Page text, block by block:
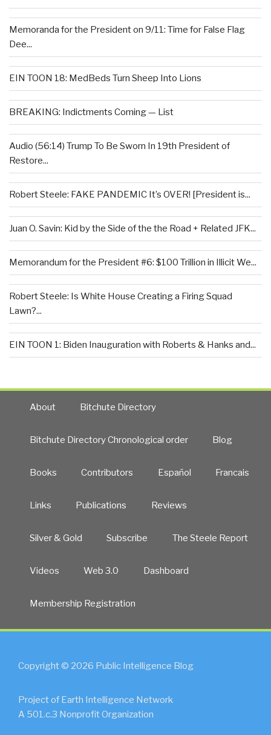
Memoranda for the President on 9/11: Time for False Flag
Dee...
EIN TOON 18: MedBeds Turn Sheep Into Lions
BREAKING: Indictments Coming — List
Audio (56:14) Trump To Be Sworn In 19th President of
Restore...
Robert Steele: FAKE PANDEMIC It’s OVER! [President is...
Juan O. Savin: Kid by the Side of the the Road + Related JFK...
Memorandum for the President #6: $100 Trillion in Illicit We...
Robert Steele: Is White House Creating a Firing Squad
Lawn?...
EIN TOON 1: Biden Inauguration with Roberts & Hanks and...
About Bitchute Directory
Bitchute Directory Chronological order Blog
Books Contributors Español Francais
Links Publications Reviews
Silver & Gold Subscribe The Steele Report
Videos Web 3.0 Dashboard
Membership Registration
Copyright © 2026 Public Intelligence Blog
Project of Earth Intelligence Network
A 501.c.3 Nonprofit Organization